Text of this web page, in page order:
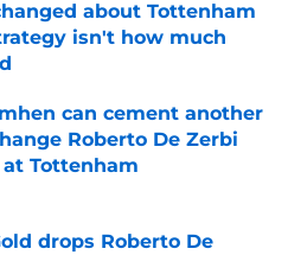
about Tottenham
isn't how much
can cement another
Roberto De Zerbi
Tottenham
drops Roberto De